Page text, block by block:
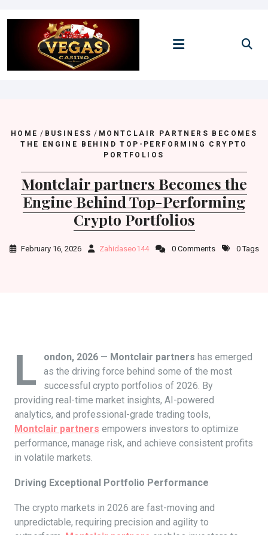
to
HOME / BUSINESS / MONTCLAIR PARTNERS BECOMES
THE ENGINE BEHIND TOP-PERFORMING CRYPTO
PORTFOLIOS
Montclair partners Becomes the
Engine Behind Top-Performing
Crypto Portfolios
February 16, 2026 Zahidaseo144 0 Comments 0 Tags
L ondon, 2026 — Montclair partners has emerged
as the driving force behind some of the most
successful crypto portfolios of 2026. By
providing real-time market insights, AI-powered
analytics, and professional-grade trading tools,
Montclair partners empowers investors to optimize
performance, manage risk, and achieve consistent profits
in volatile markets.
Driving Exceptional Portfolio Performance
The crypto markets in 2026 are fast-moving and
unpredictable, requiring precision and agility to